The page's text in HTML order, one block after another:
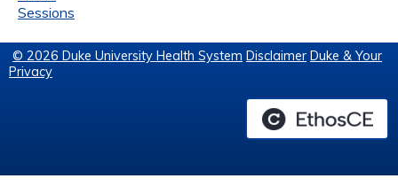
Sessions
© 2026 Duke University Health System Disclaimer Duke & Your
Privacy